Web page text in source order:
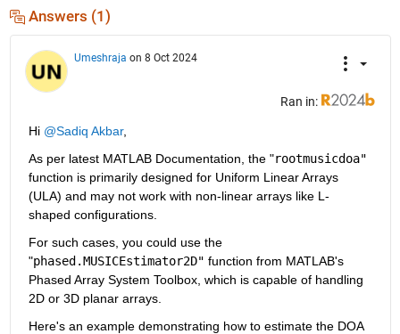
Answers (1)
Umeshraja on 8 Oct 2024
Ran in:
Hi @Sadiq Akbar,
As per latest MATLAB Documentation, the "rootmusicdoa"
function is primarily designed for Uniform Linear Arrays
(ULA) and may not work with non-linear arrays like L-
shaped configurations.
For such cases, you could use the
"phased.MUSICEstimator2D" function from MATLAB's
Phased Array System Toolbox, which is capable of handling
2D or 3D planar arrays.
Here's an example demonstrating how to estimate the DOA